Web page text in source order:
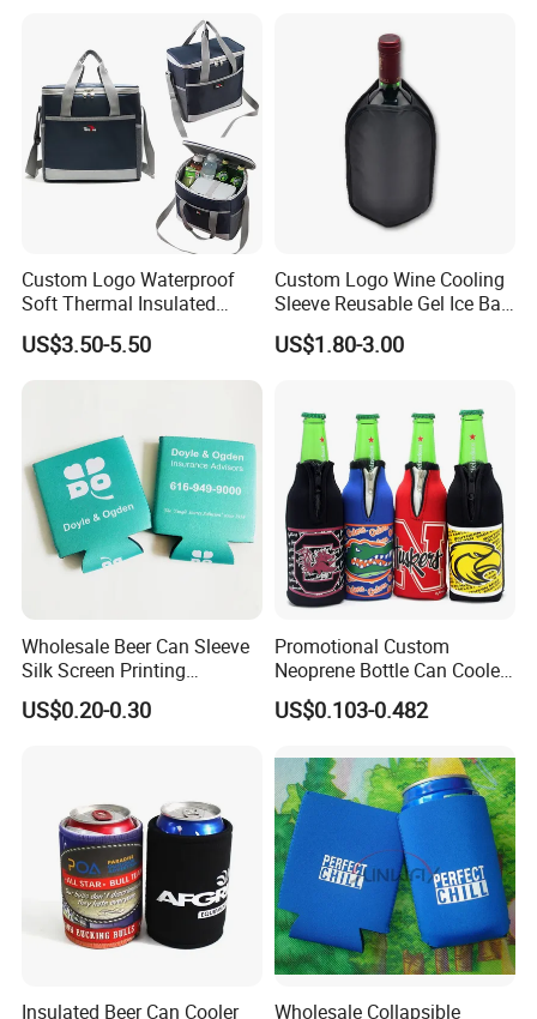
Custom Logo Waterproof
Soft Thermal Insulated
Grocery Food Delivery
Lunch Bag Camping Picnic
Wine Beer Ice Frozen Cooler
US$3.50-5.50
Custom Logo Wine Cooling
Sleeve Reusable Gel Ice Bag
for Bottle Chiller Sleeve
US$1.80-3.00
Wholesale Beer Can Sleeve
Silk Screen Printing
Neoprene Coozies Blank
Sublimation Coozie
US$0.20-0.30
Promotional Custom
Neoprene Bottle Can Cooler
Holder Sleeve with Zipper
US$0.103-0.482
Insulated Beer Can Cooler
Wholesale Collapsible